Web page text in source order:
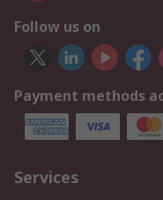
Follow us on
Payment methods
Services